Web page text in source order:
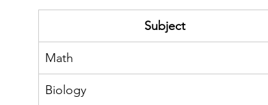
Subject
Math
Biology